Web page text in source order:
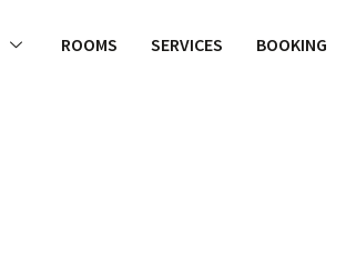
ROOMS SERVICES BOOKING